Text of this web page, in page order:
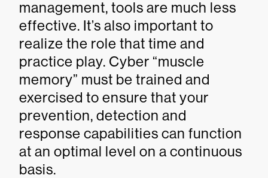
management, tools are much less
effective. It’s also important to
realize the role that time and
practice play. Cyber “muscle
memory” must be trained and
exercised to ensure that your
prevention, detection and
response capabilities can function
at an optimal level on a continuous
basis.